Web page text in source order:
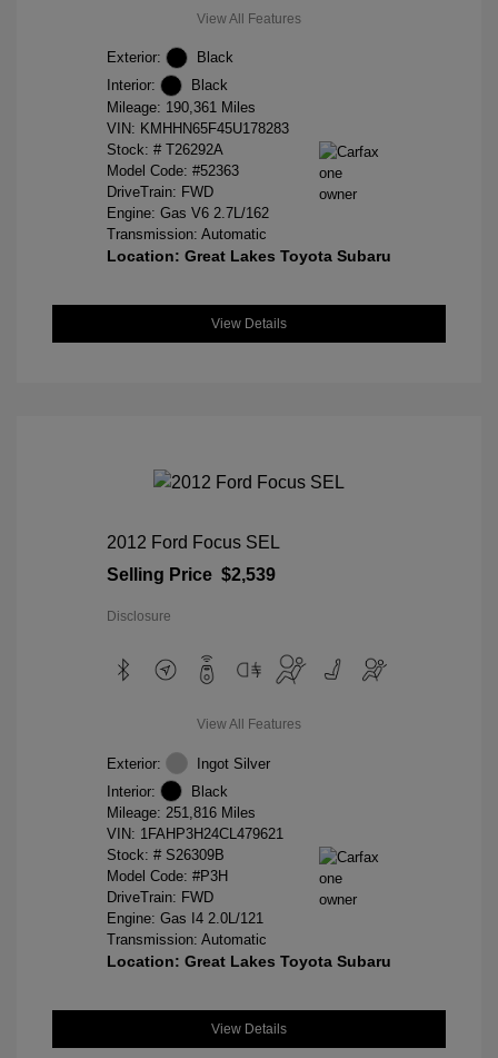
View All Features
Exterior:
Black
Interior:
Black
Mileage: 190,361 Miles
VIN: KMHHN65F45U178283
Stock: # T26292A
Model Code: #52363
DriveTrain: FWD
Engine: Gas V6 2.7L/162
Transmission: Automatic
Location: Great Lakes Toyota Subaru
View Details
2012 Ford Focus SEL
Selling Price $2,539
Disclosure
View All Features
Exterior:
Ingot Silver
Interior:
Black
Mileage: 251,816 Miles
VIN: 1FAHP3H24CL479621
Stock: # S26309B
Model Code: #P3H
DriveTrain: FWD
Engine: Gas I4 2.0L/121
Transmission: Automatic
Location: Great Lakes Toyota Subaru
View Details